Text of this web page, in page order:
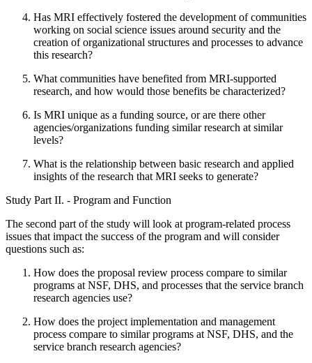
Has MRI effectively fostered the development of communities
working on social science issues around security and the
creation of organizational structures and processes to advance
this research?
What communities have benefited from MRI-supported
research, and how would those benefits be characterized?
Is MRI unique as a funding source, or are there other
agencies/organizations funding similar research at similar
levels?
What is the relationship between basic research and applied
insights of the research that MRI seeks to generate?
Study Part II. - Program and Function
The second part of the study will look at program-related process
issues that impact the success of the program and will consider
questions such as:
How does the proposal review process compare to similar
programs at NSF, DHS, and processes that the service branch
research agencies use?
How does the project implementation and management
process compare to similar programs at NSF, DHS, and the
service branch research agencies?